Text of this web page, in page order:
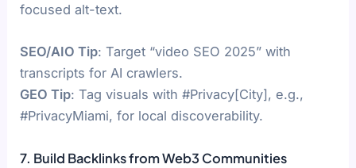
focused alt-text.
SEO/AIO Tip: Target “video SEO 2025” with
transcripts for AI crawlers.
GEO Tip: Tag visuals with #Privacy[City], e.g.,
#PrivacyMiami, for local discoverability.
7. Build Backlinks from Web3 Communities